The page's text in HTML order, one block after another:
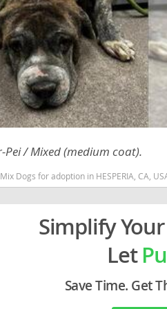
Georgia
Germany
Greece
Hungary
Iceland
Lithuania
Macedonia
Pei / Mixed (medium coat).
Dogs for adoption in HESPERIA, CA,
Simplify
Let
Save Time. Get
Lithuania
Macedonia
Malta
Norway
Portugal